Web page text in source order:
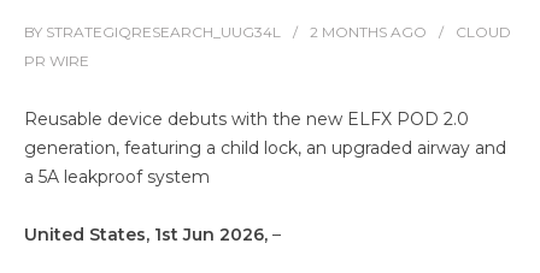
BY STRATEGIQRESEARCH_UUG34L 2 MONTHS AGO
CLOUD
PR WIRE
Reusable device debuts with the new ELFX POD 2.0
generation, featuring a child lock, an upgraded airway and
a 5A leakproof system
United States, 1st Jun 2026, –